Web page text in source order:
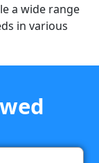
a wide range
in various